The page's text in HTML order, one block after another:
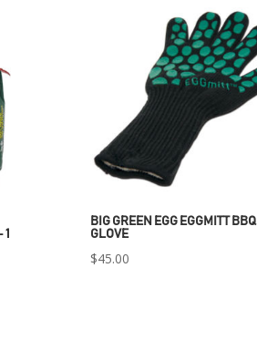
BIG GREEN EGG EGGMITT BBQ
GLOVE
$45.00